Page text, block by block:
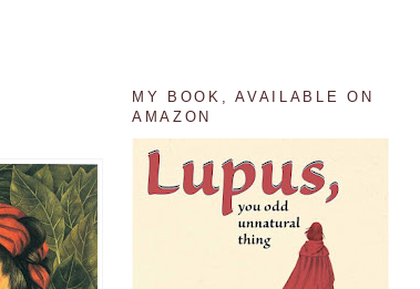
MY BOOK, AVAILABLE ON
AMAZON